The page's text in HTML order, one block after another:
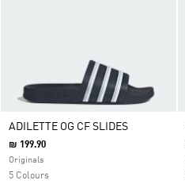
ADILETTE OG CF SLIDES
₪ 199.90
Originals
5 Colours